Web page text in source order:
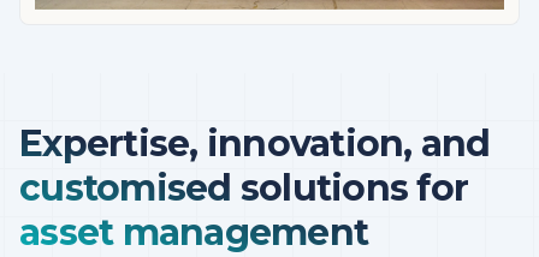
Expertise, innovation, and
customised solutions for
asset management